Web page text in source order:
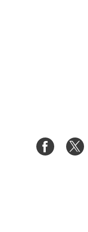
Share
on
on